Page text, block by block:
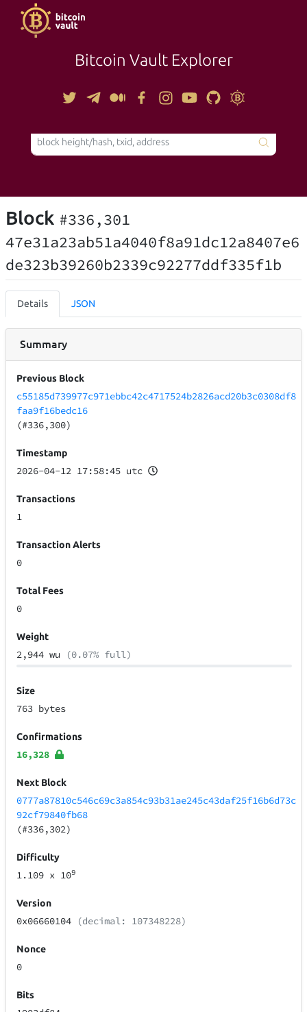
Bitcoin Vault Explorer
TOOLS
Block #336,301
47e31a23ab51a4040f8a91dc12a8407e6
de323b39260b2339c92277ddf335f1b
Details JSON
Summary
Previous Block
c55185d739977c971ebbc42c4717524b2826acd20b3c0308df8
faa9f16bedc16
(#336,300)
Timestamp
2026-04-12 17:58:45 utc
Transactions
1
Transaction Alerts
0
Total Fees
0
Weight
2,944 wu (0.07% full)
Size
763 bytes
Confirmations
16,328
Next Block
0777a87810c546c69c3a854c93b31ae245c43daf25f16b6d73c
92cf79840fb68
(#336,302)
Difficulty
1.109 x 109
Version
0x06660104 (decimal: 107348228)
Nonce
0
Bits